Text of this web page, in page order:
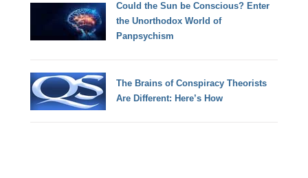
Could the Sun be Conscious? Enter
the Unorthodox World of
Panpsychism
The Brains of Conspiracy Theorists
Are Different: Here’s How